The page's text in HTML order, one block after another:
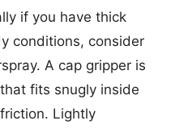
if you have thick
conditions, consider
A cap gripper is
fits snugly inside
Lightly